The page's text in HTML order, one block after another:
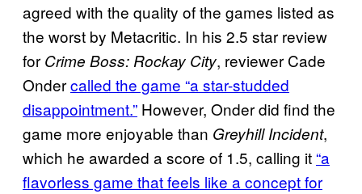
agreed with the quality of the games listed as
the worst by Metacritic. In his 2.5 star review
for Crime Boss: Rockay City, reviewer Cade
Ondercalled the game “a star-studded
disappointment.” However, Onder did find the
game more enjoyable than Greyhill Incident,
which he awarded a score of 1.5, calling it “a
flavorless game that feels like a concept for